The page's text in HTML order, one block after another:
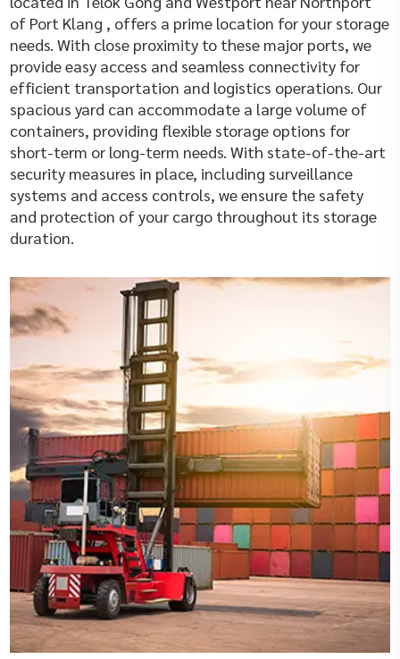
of Port Klang , offers a prime location for your storage
needs. With close proximity to these major ports, we
provide easy access and seamless connectivity for
efficient transportation and logistics operations. Our
spacious yard can accommodate a large volume of
containers, providing flexible storage options for
short-term or long-term needs. With state-of-the-art
security measures in place, including surveillance
systems and access controls, we ensure the safety
and protection of your cargo throughout its storage
duration.